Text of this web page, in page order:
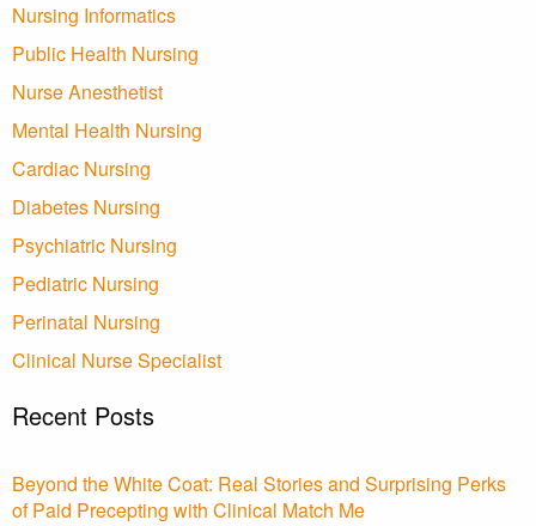
Nursing Informatics
Public Health Nursing
Nurse Anesthetist
Mental Health Nursing
Cardiac Nursing
Diabetes Nursing
Psychiatric Nursing
Pediatric Nursing
Perinatal Nursing
Clinical Nurse Specialist
Recent Posts
Beyond the White Coat: Real Stories and Surprising Perks
of Paid Precepting with Clinical Match Me